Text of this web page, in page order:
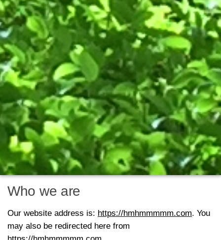
Who we are
Our website address is: https://hmhmmmmm.com. You
may also be redirected here from